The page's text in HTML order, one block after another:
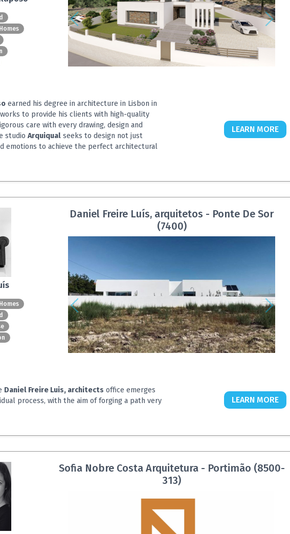
earned his degree in architecture in Lisbon in
to provide his clients with high-quality
care with every drawing, design and
studio Arquiqual seeks to design not just
emotions to achieve the perfect architectural
LEARN MORE
Daniel Freire Luís, arquitetos - Ponte De Sor
(7400)
Daniel Freire Luis, architects office emerges
process, with the aim of forging a path very
LEARN MORE
Sofia Nobre Costa Arquitetura - Portimão (8500-
313)